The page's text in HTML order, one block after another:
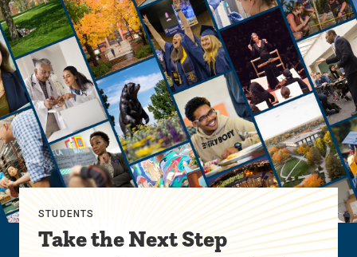
STUDENTS
Take the Next Step